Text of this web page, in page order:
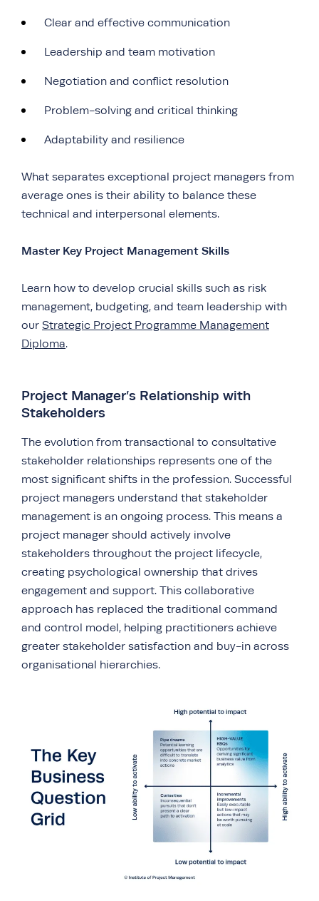
Clear and effective communication
Leadership and team motivation
Negotiation and conflict resolution
Problem-solving and critical thinking
Adaptability and resilience
What separates exceptional project managers from
average ones is their ability to balance these
technical and interpersonal elements.
Master Key Project Management Skills
Learn how to develop crucial skills such as risk
management, budgeting, and team leadership with
our Strategic Project Programme Management
Diploma.
Project Manager’s Relationship with
Stakeholders
The evolution from transactional to consultative
stakeholder relationships represents one of the
most significant shifts in the profession. Successful
project managers understand that stakeholder
management is an ongoing process. This means a
project manager should actively involve
stakeholders throughout the project lifecycle,
creating psychological ownership that drives
engagement and support. This collaborative
approach has replaced the traditional command
and control model, helping practitioners achieve
greater stakeholder satisfaction and buy-in across
organisational hierarchies.